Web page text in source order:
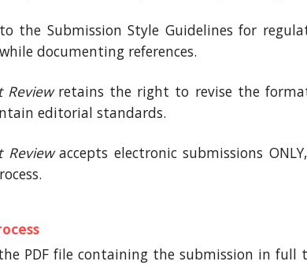
the Submission Style Guidelines for
documenting references.
Reviewretains the right to revise the
editorial standards.
Reviewaccepts electronic submissions
PDF file containing the submission in full